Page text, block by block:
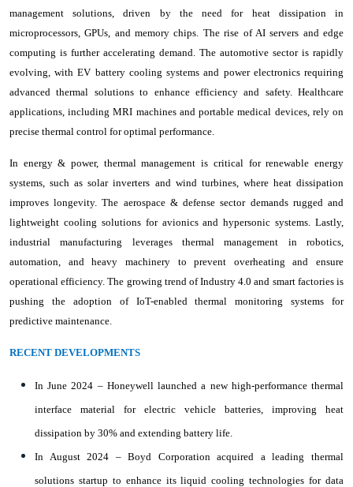
management solutions, driven by the need for heat dissipation in
microprocessors, GPUs, and memory chips. The rise of AI servers and edge
computing is further accelerating demand. The automotive sector is rapidly
evolving, with EV battery cooling systems and power electronics requiring
advanced thermal solutions to enhance efficiency and safety. Healthcare
applications, including MRI machines and portable medical devices, rely on
precise thermal control for optimal performance.
In energy & power, thermal management is critical for renewable energy
systems, such as solar inverters and wind turbines, where heat dissipation
improves longevity. The aerospace & defense sector demands rugged and
lightweight cooling solutions for avionics and hypersonic systems. Lastly,
industrial manufacturing leverages thermal management in robotics,
automation, and heavy machinery to prevent overheating and ensure
operational efficiency. The growing trend of Industry 4.0 and smart factories is
pushing the adoption of IoT-enabled thermal monitoring systems for
predictive maintenance.
RECENT DEVELOPMENTS
In June 2024 – Honeywell launched a new high-performance thermal
interface material for electric vehicle batteries, improving heat
dissipation by 30% and extending battery life.
In August 2024 – Boyd Corporation acquired a leading thermal
solutions startup to enhance its liquid cooling technologies for data